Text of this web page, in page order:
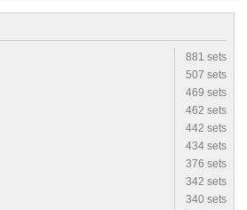
881 sets
507 sets
469 sets
462 sets
442 sets
434 sets
376 sets
342 sets
340 sets